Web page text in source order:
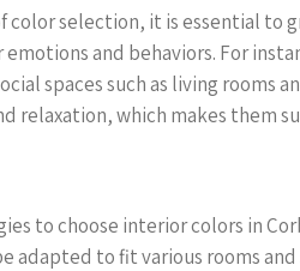
selection, it is essential to
and behaviors. For
spaces such as living rooms
relaxation, which makes them
to choose interior colors in
adapted to fit various rooms